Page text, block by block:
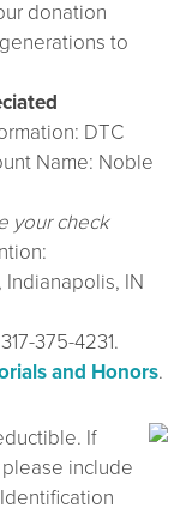
donation
to
DTC
Name: Noble
your check
Indianapolis, IN
375-4231.
and Honors.
If
include